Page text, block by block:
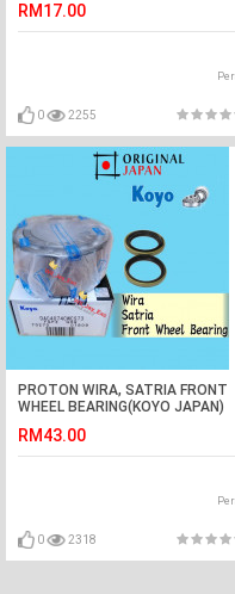
RM17.00
0 2255
PROTON WIRA, SATRIA FRONT
WHEEL BEARING(KOYO JAPAN)
RM43.00
0 2318